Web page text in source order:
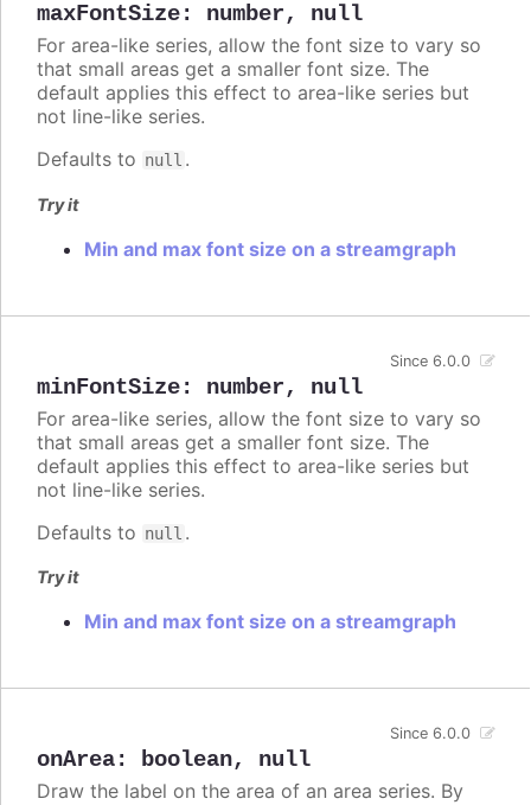
maxFontSize: number, null
For area-like series, allow the font size to vary so
that small areas get a smaller font size. The
default applies this effect to area-like series but
not line-like series.
Defaults to null .
Try it
Min and max font size on a streamgraph
minFontSize: number, null
Since 6.0.0
For area-like series, allow the font size to vary so
that small areas get a smaller font size. The
default applies this effect to area-like series but
not line-like series.
Defaults to null .
Try it
Min and max font size on a streamgraph
onArea: boolean, null
Since 6.0.0
Draw the label on the area of an area series. By